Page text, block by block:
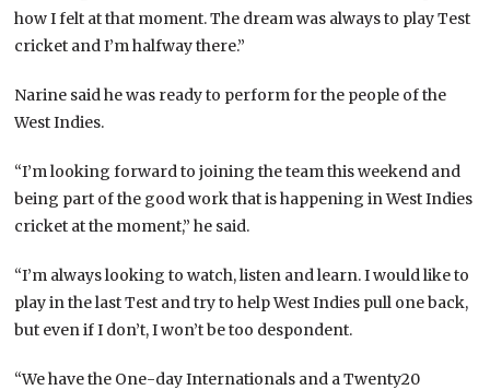
how I felt at that moment. The dream was always to play Test
cricket and I’m halfway there.”
Narine said he was ready to perform for the people of the
West Indies.
“I’m looking forward to joining the team this weekend and
being part of the good work that is happening in West Indies
cricket at the moment,” he said.
“I’m always looking to watch, listen and learn. I would like to
play in the last Test and try to help West Indies pull one back,
but even if I don’t, I won’t be too despondent.
“We have the One-day Internationals and a Twenty20